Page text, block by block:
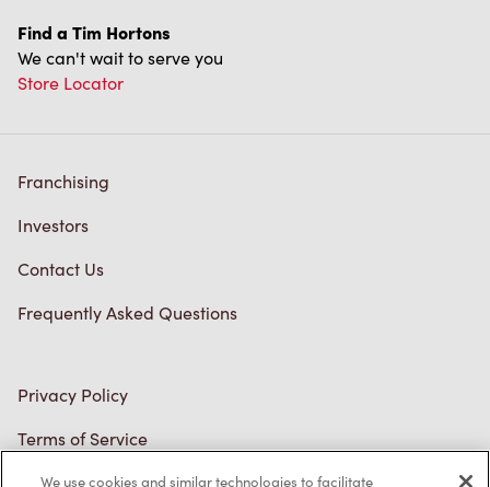
We can't wait to serve you
Store Locator
Investors
Contact Us
Frequently Asked Questions
Terms of Service
Trademarks Notice
We use cookies and similar technologies to facilitate